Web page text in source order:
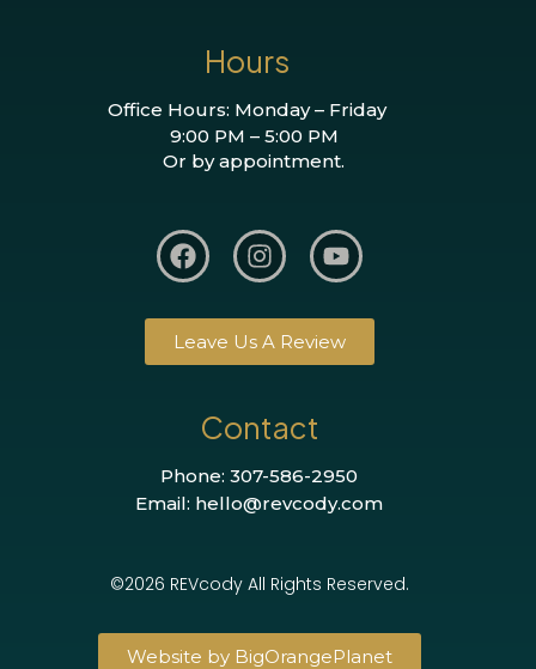
Hours
Office Hours: Monday – Friday
9:00 PM – 5:00 PM
Or by appointment.
Leave Us A Review
Contact
Phone: 307-586-2950
Email: hello@revcody.com
©2026 REVcody All Rights Reserved.
Website by BigOrangePlanet